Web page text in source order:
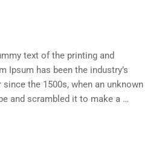
text of the printing and
Ipsum has been the industry’s
the 1500s, when an unknown
and scrambled it to make a …